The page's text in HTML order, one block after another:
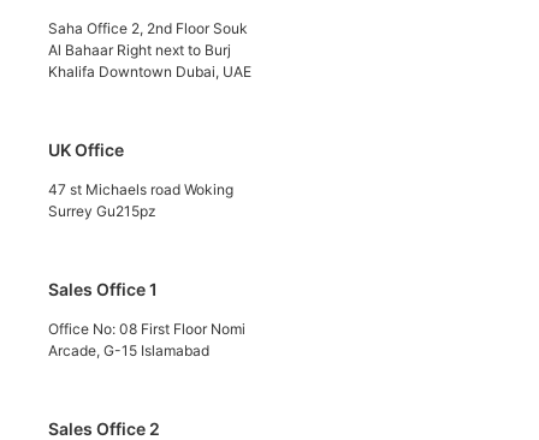
Saha Office 2, 2nd Floor Souk
Al Bahaar Right next to Burj
Khalifa Downtown Dubai, UAE
UK Office
47 st Michaels road Woking
Surrey Gu215pz
Sales Office 1
Office No: 08 First Floor Nomi
Arcade, G-15 Islamabad
Sales Office 2